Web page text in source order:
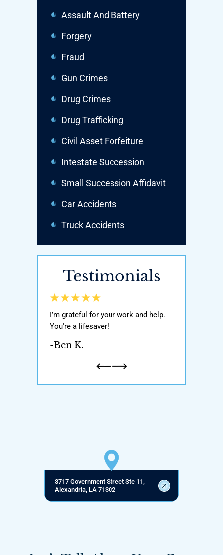
Assault And Battery
Forgery
Fraud
Gun Crimes
Drug Crimes
Drug Trafficking
Civil Asset Forfeiture
Intestate Succession
Small Succession Affidavit
Car Accidents
Truck Accidents
Testimonials
I’m grateful for your work and help.
You're a lifesaver!
-Ben K.
3717 Government Street Ste 11,
Alexandria, LA 71302